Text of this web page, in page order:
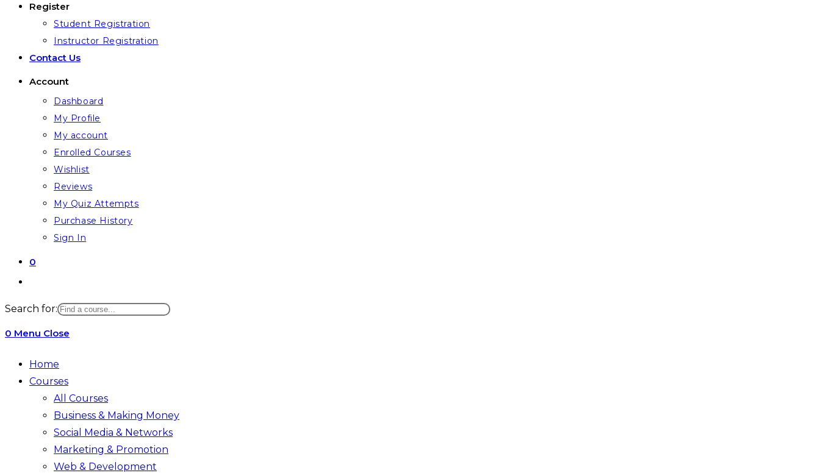
Register
Student Registration
Instructor Registration
Contact Us
Account
Dashboard
My Profile
My account
Enrolled Courses
Wishlist
Reviews
My Quiz Attempts
Purchase History
Sign In
0
search
Search for:
0 Menu Close
Home
Courses
All Courses
Business & Making Money
Social Media & Networks
Marketing & Promotion
Web & Development